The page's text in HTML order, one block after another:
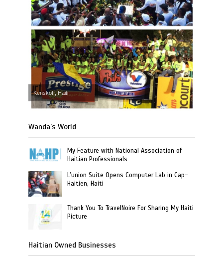
Kenskoff, Haiti
Wanda’s World
My Feature with National Association of
Haitian Professionals
L’union Suite Opens Computer Lab in Cap-
Haitien, Haiti
Thank You To TravelNoire For Sharing My Haiti
Picture
Haitian Owned Businesses